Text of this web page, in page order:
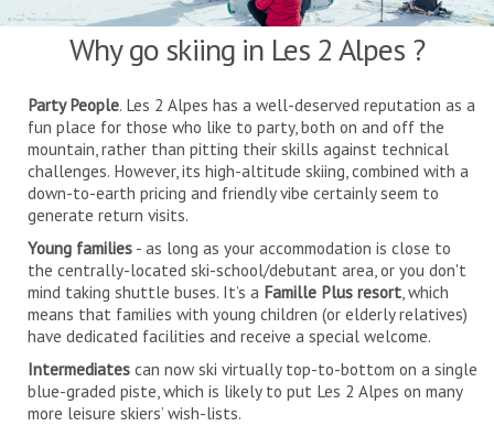
Why go skiing in Les 2 Alpes ?
Party People. Les 2 Alpes has a well-deserved reputation as a
fun place for those who like to party, both on and off the
mountain, rather than pitting their skills against technical
challenges. However, its high-altitude skiing, combined with a
down-to-earth pricing and friendly vibe certainly seem to
generate return visits.
Young families - as long as your accommodation is close to
the centrally-located ski-school/debutant area, or you don't
mind taking shuttle buses. It’s a Famille Plus resort, which
means that families with young children (or elderly relatives)
have dedicated facilities and receive a special welcome.
Intermediates can now ski virtually top-to-bottom on a single
blue-graded piste, which is likely to put Les 2 Alpes on many
more leisure skiers’ wish-lists.